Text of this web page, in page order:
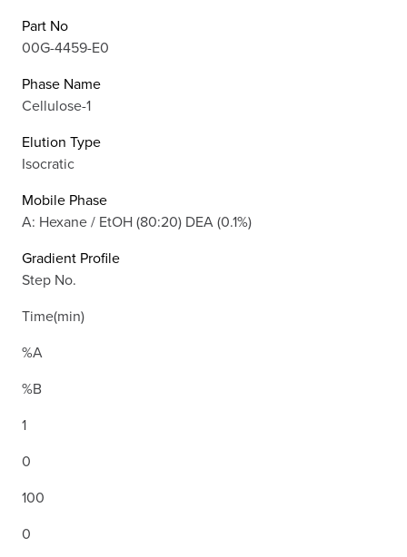
Part No
00G-4459-E0
Phase Name
Cellulose-1
Elution Type
Isocratic
Mobile Phase
A: Hexane / EtOH (80:20) DEA (0.1%)
Gradient Profile
Step No.
Time(min)
%A
%B
1
0
100
0